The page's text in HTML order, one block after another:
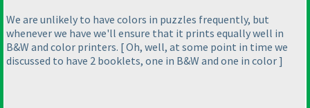
We are unlikely to have colors in puzzles frequently, but
whenever we have we'll ensure that it prints equally well in
B&W and color printers. [ Oh, well, at some point in time we
discussed to have 2 booklets, one in B&W and one in color ]